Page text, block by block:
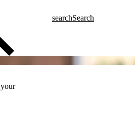
searchSearch
your